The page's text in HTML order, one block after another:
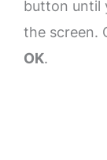
button until
the screen.
OK.